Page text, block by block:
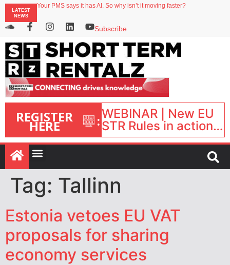
LATEST
NEWS
Your PMS says it has AI. So why isn’t it moving faster?
onefinestay appoints Brown as VP of sales
North of England ranks popular destination for UK staycations
Subscribe
REGISTER
HERE :WEBINAR | New EU
STR Rules in action:
What’s changed and
what happens next?
| September 1, 16:00
Tag: Tallinn
Estonia vetoes EU VAT
proposals for sharing
economy services